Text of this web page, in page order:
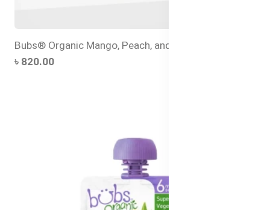
Bubs® Organic Mango, Peach, and Banana
৳ 820.00